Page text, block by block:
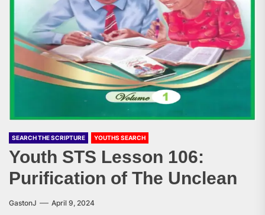
SEARCH THE SCRIPTURE YOUTHS SEARCH
Youth STS Lesson 106:
Purification of The Unclean
GastonJ April 9, 2024